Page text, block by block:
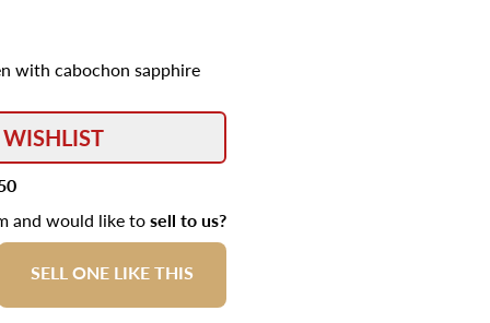
with cabochon sapphire
and would like tosell to us?
SELL ONE LIKE THIS